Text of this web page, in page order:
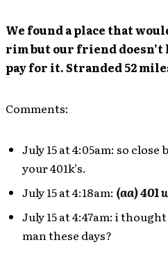
We found a place that
rim but our friend doesn’t
pay for it. Stranded 52
Comments:
July 15 at 4:05am: so close
your 401k’s.
July 15 at 4:18am: (aa) 401
July 15 at 4:47am: i
man these days?